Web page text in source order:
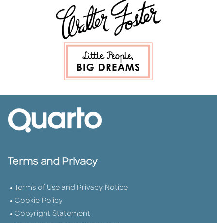
Terms and Privacy
Terms of Use and Privacy Notice
Cookie Policy
Copyright Statement